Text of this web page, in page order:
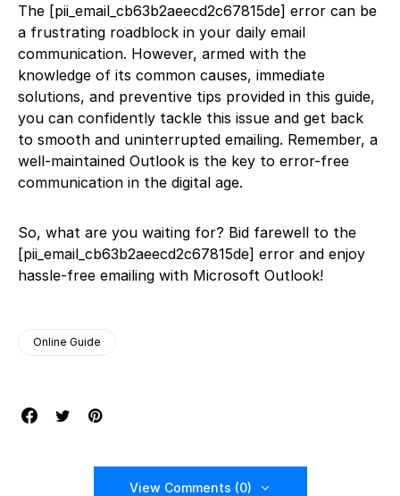
The [pii_email_cb63b2aeecd2c67815de] error can be
a frustrating roadblock in your daily email
communication. However, armed with the
knowledge of its common causes, immediate
solutions, and preventive tips provided in this guide,
you can confidently tackle this issue and get back
to smooth and uninterrupted emailing. Remember, a
well-maintained Outlook is the key to error-free
communication in the digital age.
So, what are you waiting for? Bid farewell to the
[pii_email_cb63b2aeecd2c67815de] error and enjoy
hassle-free emailing with Microsoft Outlook!
Online Guide
View Comments (0)